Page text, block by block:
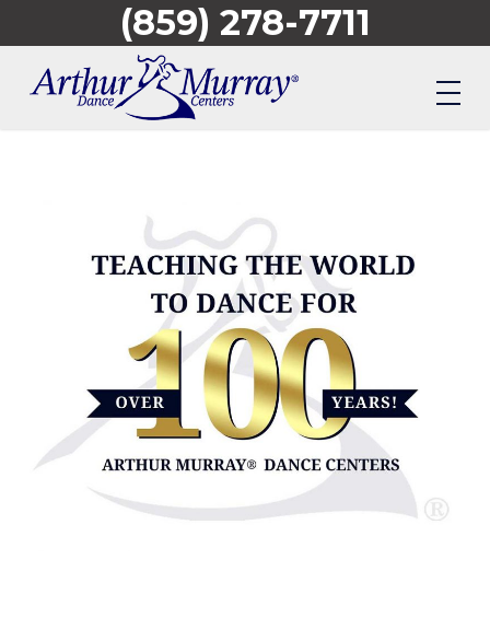
to
main
(859) 278-7711